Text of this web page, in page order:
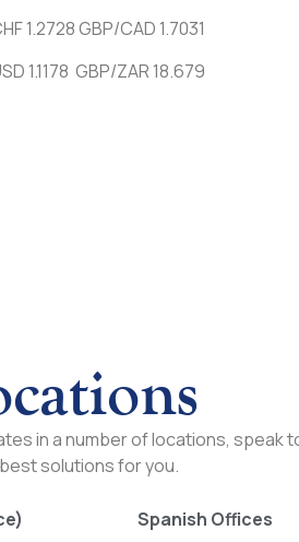
1.2728 GBP/CAD 1.7031
1.1178 GBP/ZAR 18.679
in a number of locations, speak
solutions for you.
Spanish Offices